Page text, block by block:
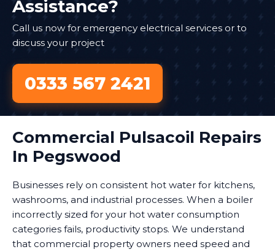
Assistance?
Call us now for emergency electrical services or to
discuss your project
0333 567 2421
Commercial Pulsacoil Repairs
In Pegswood
Businesses rely on consistent hot water for kitchens,
washrooms, and industrial processes. When a boiler
incorrectly sized for your hot water consumption
categories fails, productivity stops. We understand
that commercial property owners need speed and